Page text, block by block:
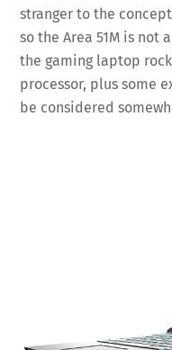
stranger to the
so the Area 51M is not
the gaming laptop
processor, plus some
be considered